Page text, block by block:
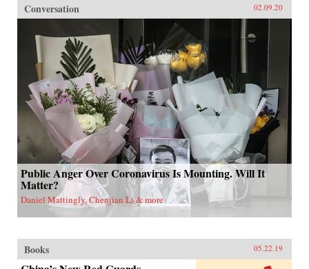
Conversation 02.09.20
Public Anger Over Coronavirus Is Mounting. Will It
Matter?
Daniel Mattingly, Chenjian Li & more
Books 05.22.19